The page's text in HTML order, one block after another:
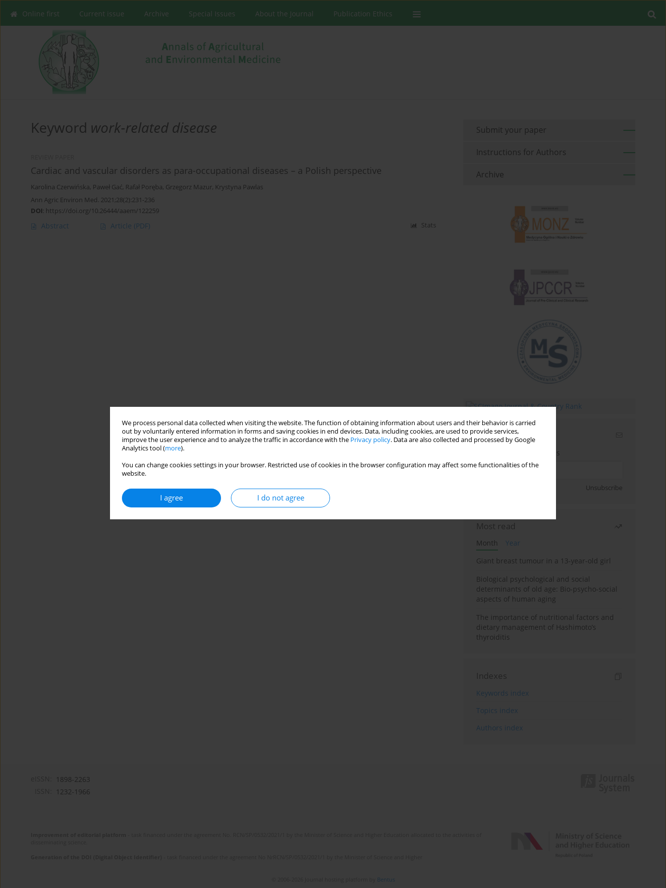
We process personal data collected when visiting the website. The function of obtaining information about users and their behavior is carried
out by voluntarily entered information in forms and saving cookies in end devices. Data, including cookies, are used to provide services,
improve the user experience and to analyze the traffic in accordance with the Privacy policy. Data are also collected and processed by Google
Analytics tool (more).
You can change cookies settings in your browser. Restricted use of cookies in the browser configuration may affect some functionalities of the
website.
I agree I do not agree
Online first Current issue Archive Special Issues About the Journal Publication Ethics
Keyword work-related disease
Cardiac and vascular disorders as para-occupational diseases – a Polish perspective
Karolina Czerwińska, Paweł Gać, Rafał Poręba, Grzegorz Mazur, Krystyna Pawlas
Ann Agric Environ Med. 2021;28(2):231-236
DOI: https://doi.org/10.26444/aaem/122259
Abstract Article (PDF) Stats
Submit your paper
Instructions for Authors
Archive
Email alerts
Enter your email address
Unsubscribe
Most read
Month
Year
Giant breast tumour in a 13-year-old girl
Biological psychological and social
determinants of old age: Bio-psycho-social
aspects of human aging
The importance of nutritional factors and
dietary management of Hashimoto’s
thyroiditis
Indexes
Keywords index
Topics index
Authors index
1898-2263
1232-1966
Bentus